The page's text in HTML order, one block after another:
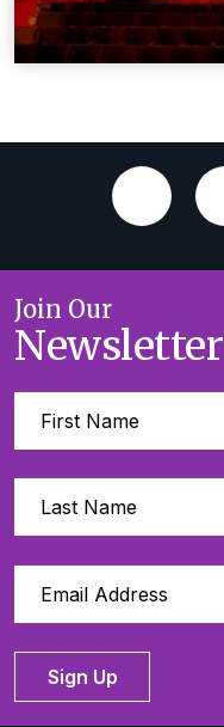
Join Our
Newsletter
Sign Up